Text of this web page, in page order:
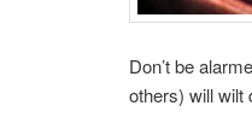
Don’t be
others) will wilt